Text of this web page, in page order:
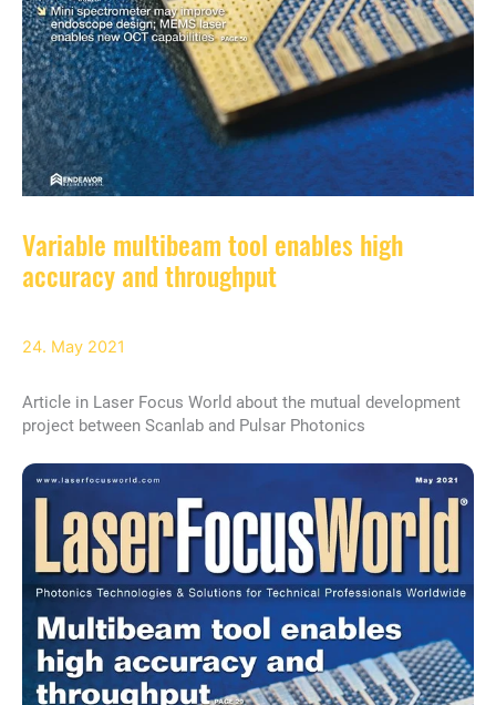
Variable multibeam tool enables high
accuracy and throughput
24. May 2021
Article in Laser Focus World about the mutual development
project between Scanlab and Pulsar Photonics